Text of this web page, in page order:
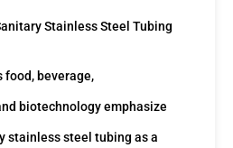
Stainless Steel Tubing
food, beverage,
biotechnology emphasize
stainless steel tubing as a